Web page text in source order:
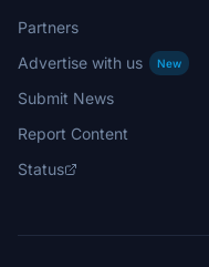
Partners
Advertise with us
New
Submit News
Report Content
Status